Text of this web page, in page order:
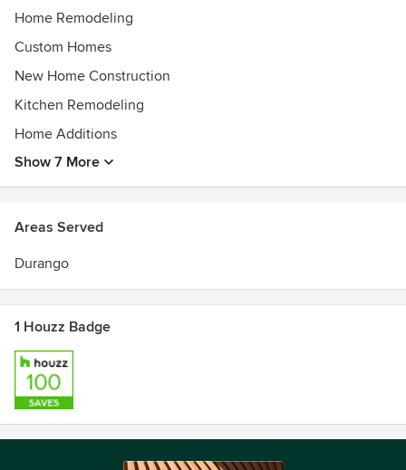
Home Remodeling
Custom Homes
New Home Construction
Kitchen Remodeling
Home Additions
Show 7 More
Areas Served
Durango
1 Houzz Badge